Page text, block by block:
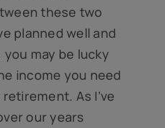
these two
planned well and
may be lucky
income you need
As I’ve
our years